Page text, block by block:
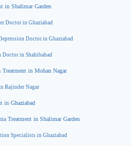
in Shalimar Garden
Doctor in Ghaziabad
Doctor in Ghaziabad
Doctor in Shahibabad
Treatment in Mohan Nagar
Rajinder Nagar
in Ghaziabad
Treatment in Shalimar Garden
Specialists in Ghaziabad